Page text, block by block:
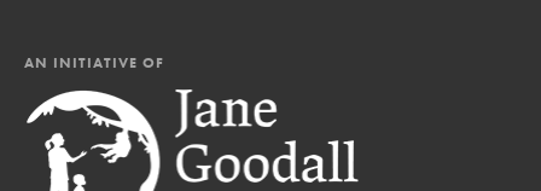
AN INITIATIVE OF